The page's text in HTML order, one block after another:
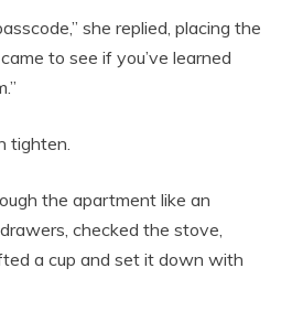
she replied, placing the
to see if you’ve learned
tighten.
the apartment like an
checked the stove,
a cup and set it down with